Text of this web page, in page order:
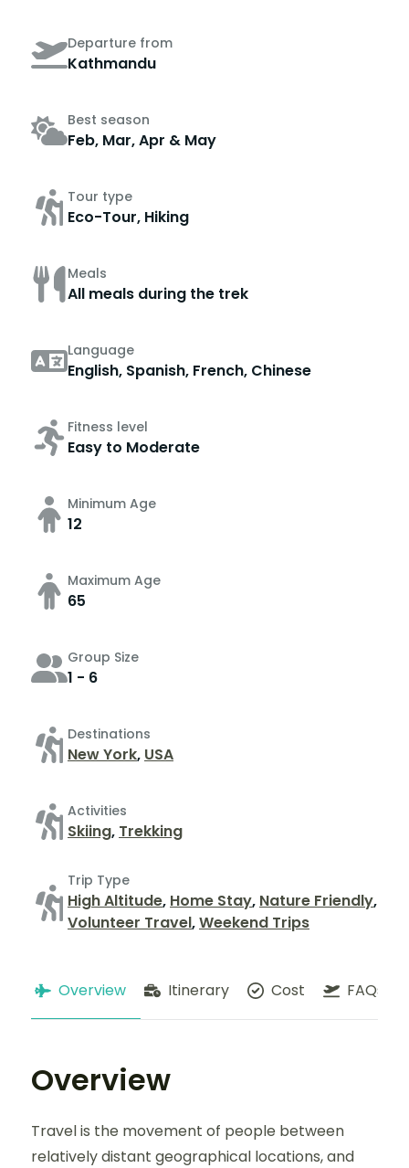
Departure from
Kathmandu
Best season
Feb, Mar, Apr & May
Tour type
Eco-Tour, Hiking
Meals
All meals during the trek
Language
English, Spanish, French, Chinese
Fitness level
Easy to Moderate
Minimum Age
12
Maximum Age
65
Group Size
1 - 6
Destinations
New York, USA
Activities
Skiing, Trekking
Trip Type
High Altitude, Home Stay, Nature Friendly,
Volunteer Travel,Weekend Trips
Overview Itinerary Cost FAQs
Overview
Travel is the movement of people between
relatively distant geographical locations, and